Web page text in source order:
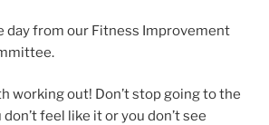
day from our Fitness Improvement
working out! Don’t stop going to the
feel like it or you don’t see